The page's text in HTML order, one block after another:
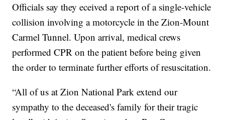
Officials say they eceived a report of a single-vehicle
collision involving a motorcycle in the Zion-Mount
Carmel Tunnel. Upon arrival, medical crews
performed CPR on the patient before being given
the order to terminate further efforts of resuscitation.
“All of us at Zion National Park extend our
sympathy to the deceased's family for their tragic